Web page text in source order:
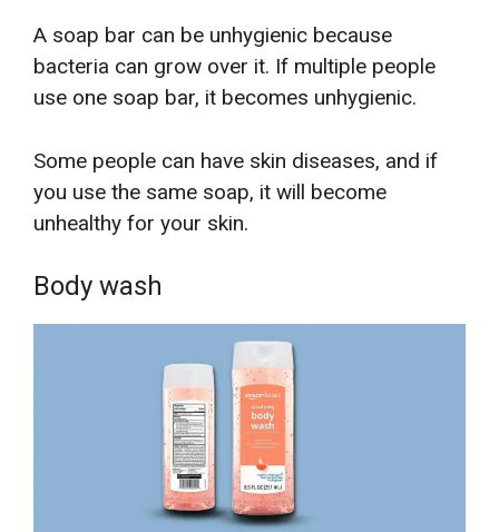
A soap bar can be unhygienic because
bacteria can grow over it. If multiple people
use one soap bar, it becomes unhygienic.
Some people can have skin diseases, and if
you use the same soap, it will become
unhealthy for your skin.
Body wash